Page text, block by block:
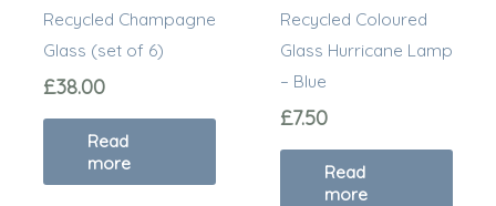
Recycled Champagne
Glass (set of 6)
£38.00
Read
more
Recycled Coloured
Glass Hurricane Lamp
– Blue
£7.50
Read
more